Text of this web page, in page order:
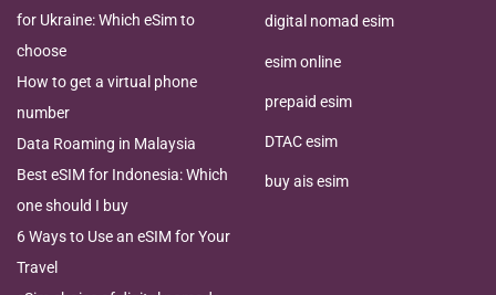
for Ukraine: Which eSim to
choose
How to get a virtual phone
number
Data Roaming in Malaysia
Best eSIM for Indonesia: Which
one should I buy
6 Ways to Use an eSIM for Your
Travel
digital nomad esim
esim online
prepaid esim
DTAC esim
buy ais esim